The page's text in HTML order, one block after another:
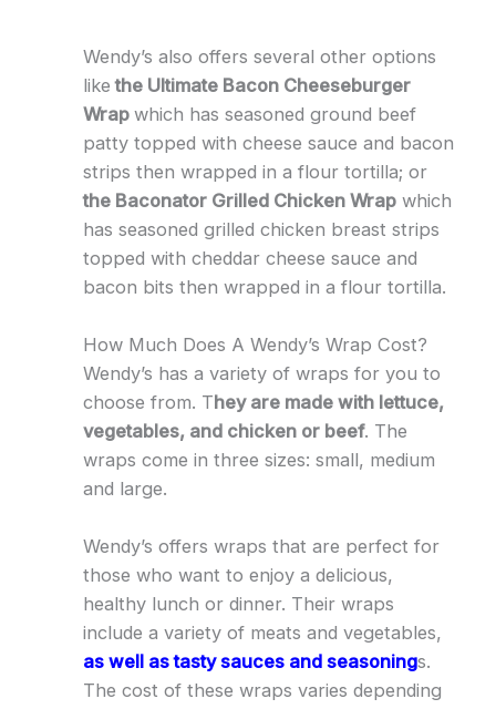
Wendy’s also offers several other options
like the Ultimate Bacon Cheeseburger
Wrap which has seasoned ground beef
patty topped with cheese sauce and bacon
strips then wrapped in a flour tortilla; or
the Baconator Grilled Chicken Wrapwhich
has seasoned grilled chicken breast strips
topped with cheddar cheese sauce and
bacon bits then wrapped in a flour tortilla.
How Much Does A Wendy’s Wrap Cost?
Wendy’s has a variety of wraps for you to
choose from. They are made with lettuce,
vegetables, and chicken or beef. The
wraps come in three sizes: small, medium
and large.
Wendy’s offers wraps that are perfect for
those who want to enjoy a delicious,
healthy lunch or dinner. Their wraps
include a variety of meats and vegetables,
as well as tasty sauces and seasonings.
The cost of these wraps varies depending